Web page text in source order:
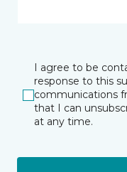
I agree to be
response to this
communications
that I can
at any time.